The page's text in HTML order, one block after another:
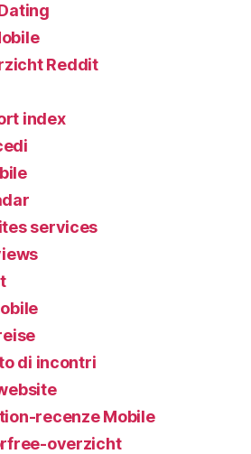
Reddit
index
services
di incontri
recenze Mobile
overzicht